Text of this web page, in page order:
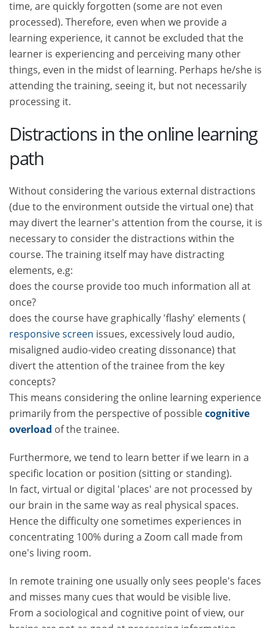
time, are quickly forgotten (some are not even
processed). Therefore, even when we provide a
learning experience, it cannot be excluded that the
learner is experiencing and perceiving many other
things, even in the midst of learning. Perhaps he/she is
attending the training, seeing it, but not necessarily
processing it.
Distractions in the online learning
path
Without considering the various external distractions
(due to the environment outside the virtual one) that
may divert the learner's attention from the course, it is
necessary to consider the distractions within the
course. The training itself may have distracting
elements, e.g:
does the course provide too much information all at
once?
does the course have graphically 'flashy' elements (
responsive screen issues, excessively loud audio,
misaligned audio-video creating dissonance) that
divert the attention of the trainee from the key
concepts?
This means considering the online learning experience
primarily from the perspective of possiblecognitive
overload of the trainee.
Furthermore, we tend to learn better if we learn in a
specific location or position (sitting or standing).
In fact, virtual or digital 'places' are not processed by
our brain in the same way as real physical spaces.
Hence the difficulty one sometimes experiences in
concentrating 100% during a Zoom call made from
one's living room.
In remote training one usually only sees people's faces
and misses many cues that would be visible live.
From a sociological and cognitive point of view, our